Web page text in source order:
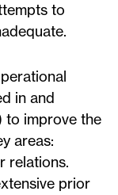
to
in and
to improve the
areas:
relations.
prior